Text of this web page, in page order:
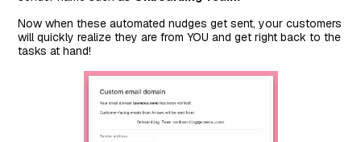
Now when these automated nudges get sent, your customers
will quickly realize they are from YOU and get right back to the
tasks at hand!